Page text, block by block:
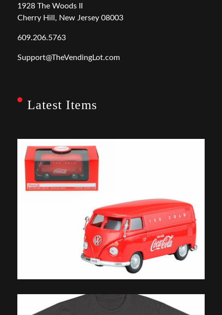
1928 The Woods II
Cherry Hill, New Jersey 08003
609.206.5763
Support@TheVendingLot.com
Latest Items